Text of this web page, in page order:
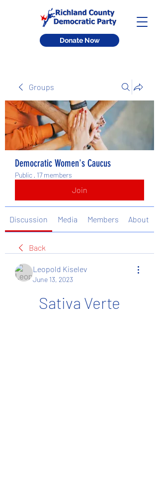
Donate Now
Groups
Democratic Women's Caucus
Public · 17 members
Join
Discussion Media Members About
Back
Leopold Kiselev
June 13, 2023
Sativa Verte